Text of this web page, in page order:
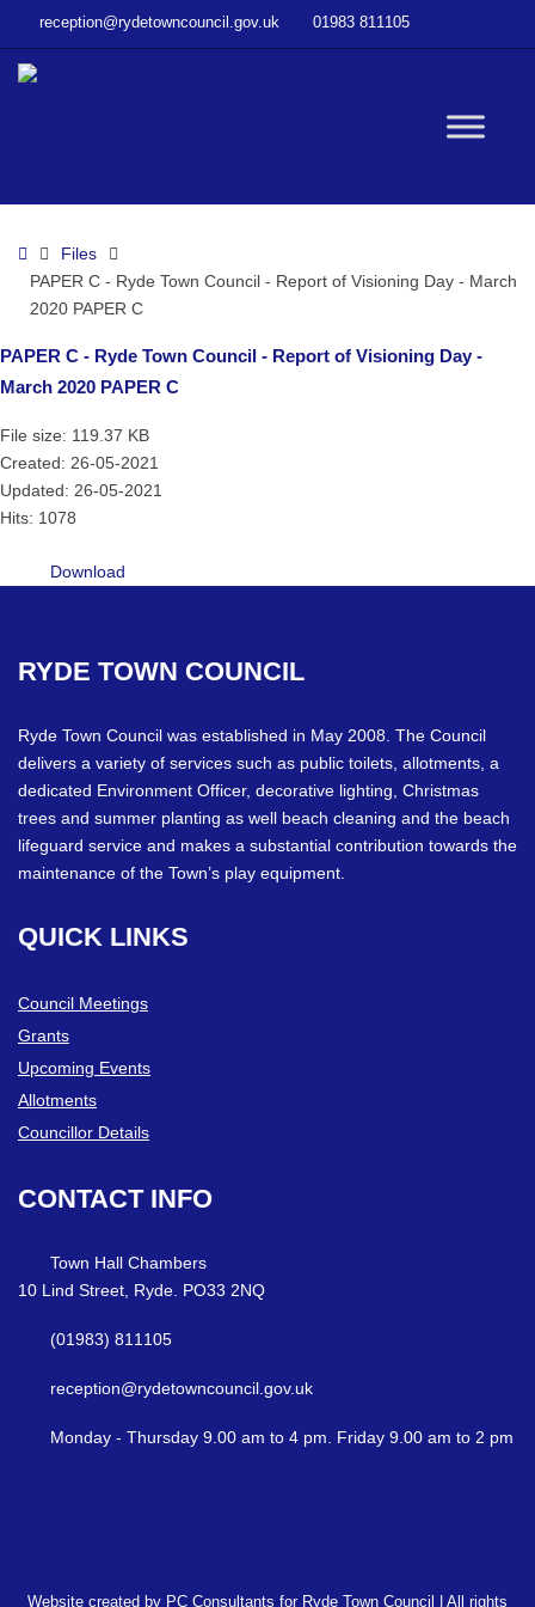
–
Visioning
2020
reception@rydetowncouncil.gov.uk 01983 811105
HomeFiles
PAPER C - Ryde Town Council - Report of Visioning Day - March
2020 PAPER C
PAPER C - Ryde Town Council - Report of Visioning Day -
March 2020 PAPER C
File size: 119.37 KB
Created: 26-05-2021
Updated: 26-05-2021
Hits: 1078
Download
RYDE TOWN COUNCIL
Ryde Town Council was established in May 2008. The Council
delivers a variety of services such as public toilets, allotments, a
dedicated Environment Officer, decorative lighting, Christmas
trees and summer planting as well beach cleaning and the beach
lifeguard service and makes a substantial contribution towards the
maintenance of the Town’s play equipment.
QUICK LINKS
Council Meetings
Grants
Upcoming Events
Allotments
Councillor Details
CONTACT INFO
Town Hall Chambers
10 Lind Street, Ryde. PO33 2NQ
(01983) 811105
reception@rydetowncouncil.gov.uk
Monday - Thursday 9.00 am to 4 pm. Friday 9.00 am to 2 pm
Website created by PC Consultants for Ryde Town Council | All rights